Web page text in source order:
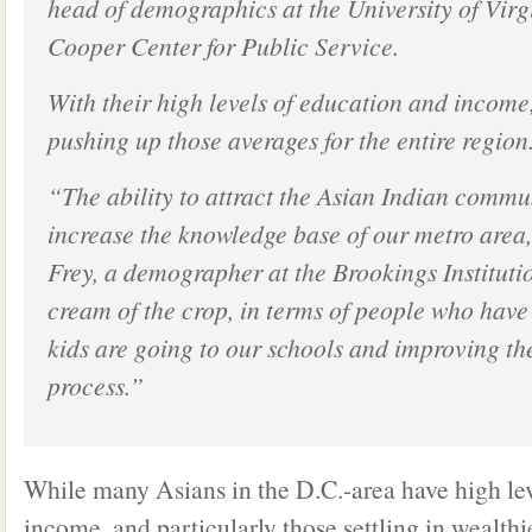
head of demographics at the University of
Cooper Center for Public Service.
With their high levels of education and
pushing up those averages for the entire
“The ability to attract the Asian Indian
increase the knowledge base of our metro
Frey, a demographer at the Brookings
cream of the crop, in terms of people who
kids are going to our schools and improving
process.”
While many Asians in the D.C.-area have high